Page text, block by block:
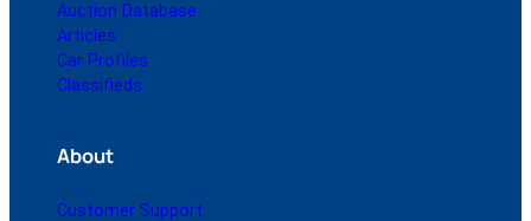
Auction Database
Articles
Car Profiles
Classifieds
About
Customer Support